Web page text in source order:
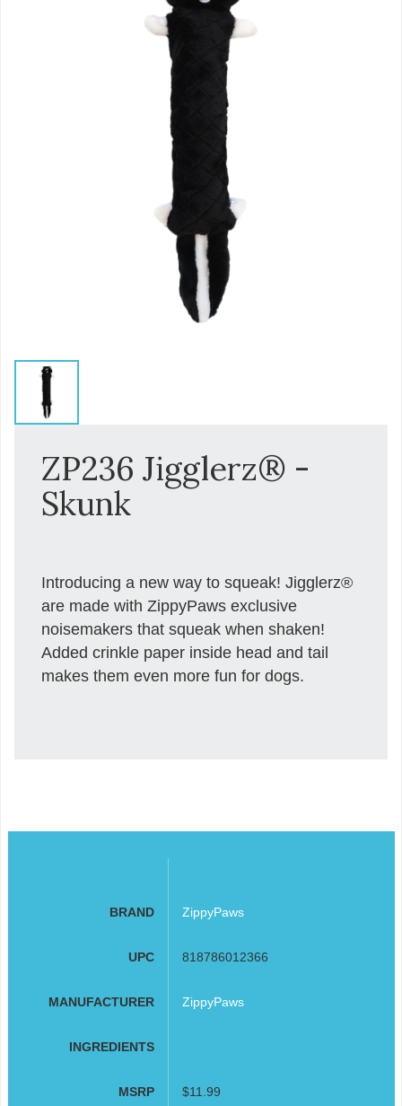
ZP236 Jigglerz® -
Skunk
Introducing a new way to squeak! Jigglerz®
are made with ZippyPaws exclusive
noisemakers that squeak when shaken!
Added crinkle paper inside head and tail
makes them even more fun for dogs.
BRAND ZippyPaws
UPC 818786012366
MANUFACTURER ZippyPaws
INGREDIENTS
MSRP $11.99